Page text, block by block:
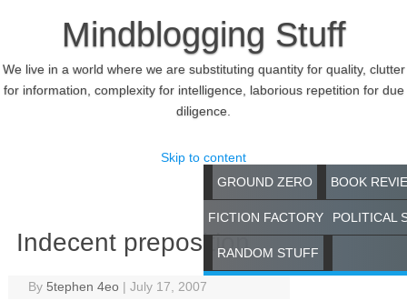
Mindblogging Stuff
We live in a world where we are substituting quantity for quality, clutter
for information, complexity for intelligence, laborious repetition for due
diligence.
Skip to content
GROUND ZERO
BOOK
FICTION FACTORY POLITICAL
RANDOM STUFF
Indecent preposition
By 5tephen 4eo | July 17, 2007